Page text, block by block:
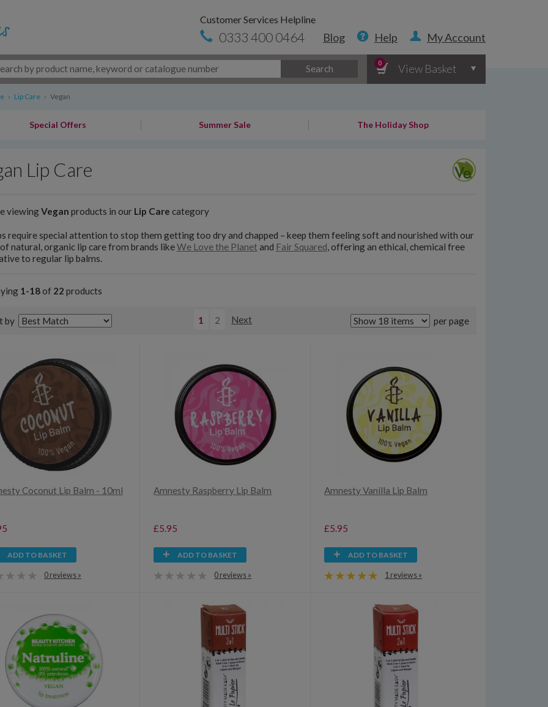
Customer Services Helpline
0333 400 0464 Blog Help My Account
Search
0 View Basket
› Lip Care › Vegan
Special Offers Summer Sale The Holiday Shop
Lip Care
viewingVegan products in our Lip Care category
require special attention to stop them getting too dry and chapped – keep them feeling soft and nourished with our
natural, organic lip care from brands likeWe Love the Planet and Fair Squared, offering an ethical, chemical free
to regular lip balms.
1-18of 22 products
by 1 2 Next per page
Coconut Lip Balm - 10ml
ADD TO BASKET
0 reviews »
Amnesty Raspberry Lip Balm
£5.95
ADD TO BASKET
0 reviews »
Amnesty Vanilla Lip Balm
£5.95
ADD TO BASKET
1 reviews »